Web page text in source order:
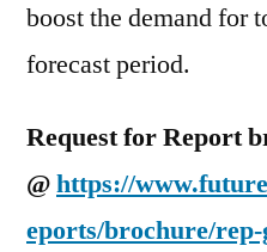
boost the demand for
forecast period.
Request for Report
@https://
eports/brochure/rep-